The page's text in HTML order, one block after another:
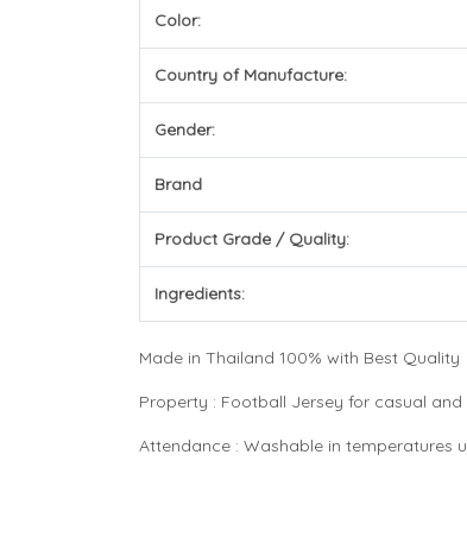
Color:
Country of Manufacture:
Gender:
Brand
Product Grade / Quality:
Ingredients:
Made in Thailand 100% with Best Quality
Property : Football Jersey for casual
Attendance : Washable in temperatures